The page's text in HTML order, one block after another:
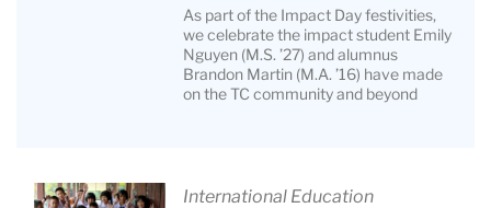
Description:
As part of the Impact Day festivities,
we celebrate the impact student Emily
Nguyen (M.S. ’27) and alumnus
Brandon Martin (M.A. ’16) have made
on the TC community and beyond
Article
International Education